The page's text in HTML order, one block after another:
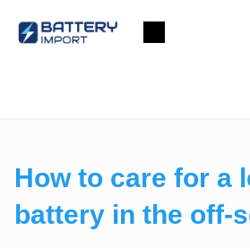
Shopping
How to care for a
battery in the off-